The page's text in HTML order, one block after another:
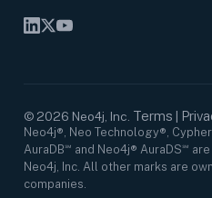
© 2026 Neo4j, Inc. Terms
Neo4j®, Neo Technology®,
AuraDB℠ and Neo4j® AuraDS℠
Neo4j, Inc. All other marks are
companies.